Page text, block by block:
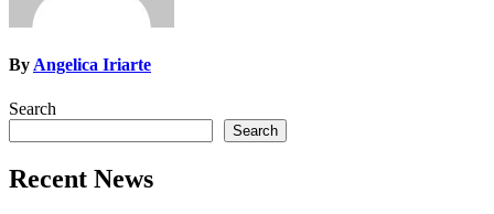
ByAngelica Iriarte
Search
Search
Recent News